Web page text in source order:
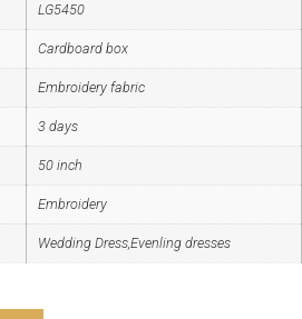
LG5450
Cardboard box
Embroidery fabric
3 days
50 inch
Embroidery
Wedding Dress,Evenling dresses